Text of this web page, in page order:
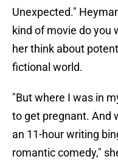
Unexpected."
kind of movie do you
her think about
fictional world.
"But where I was in
to get pregnant. And
an 11-hour writing
romantic comedy,"